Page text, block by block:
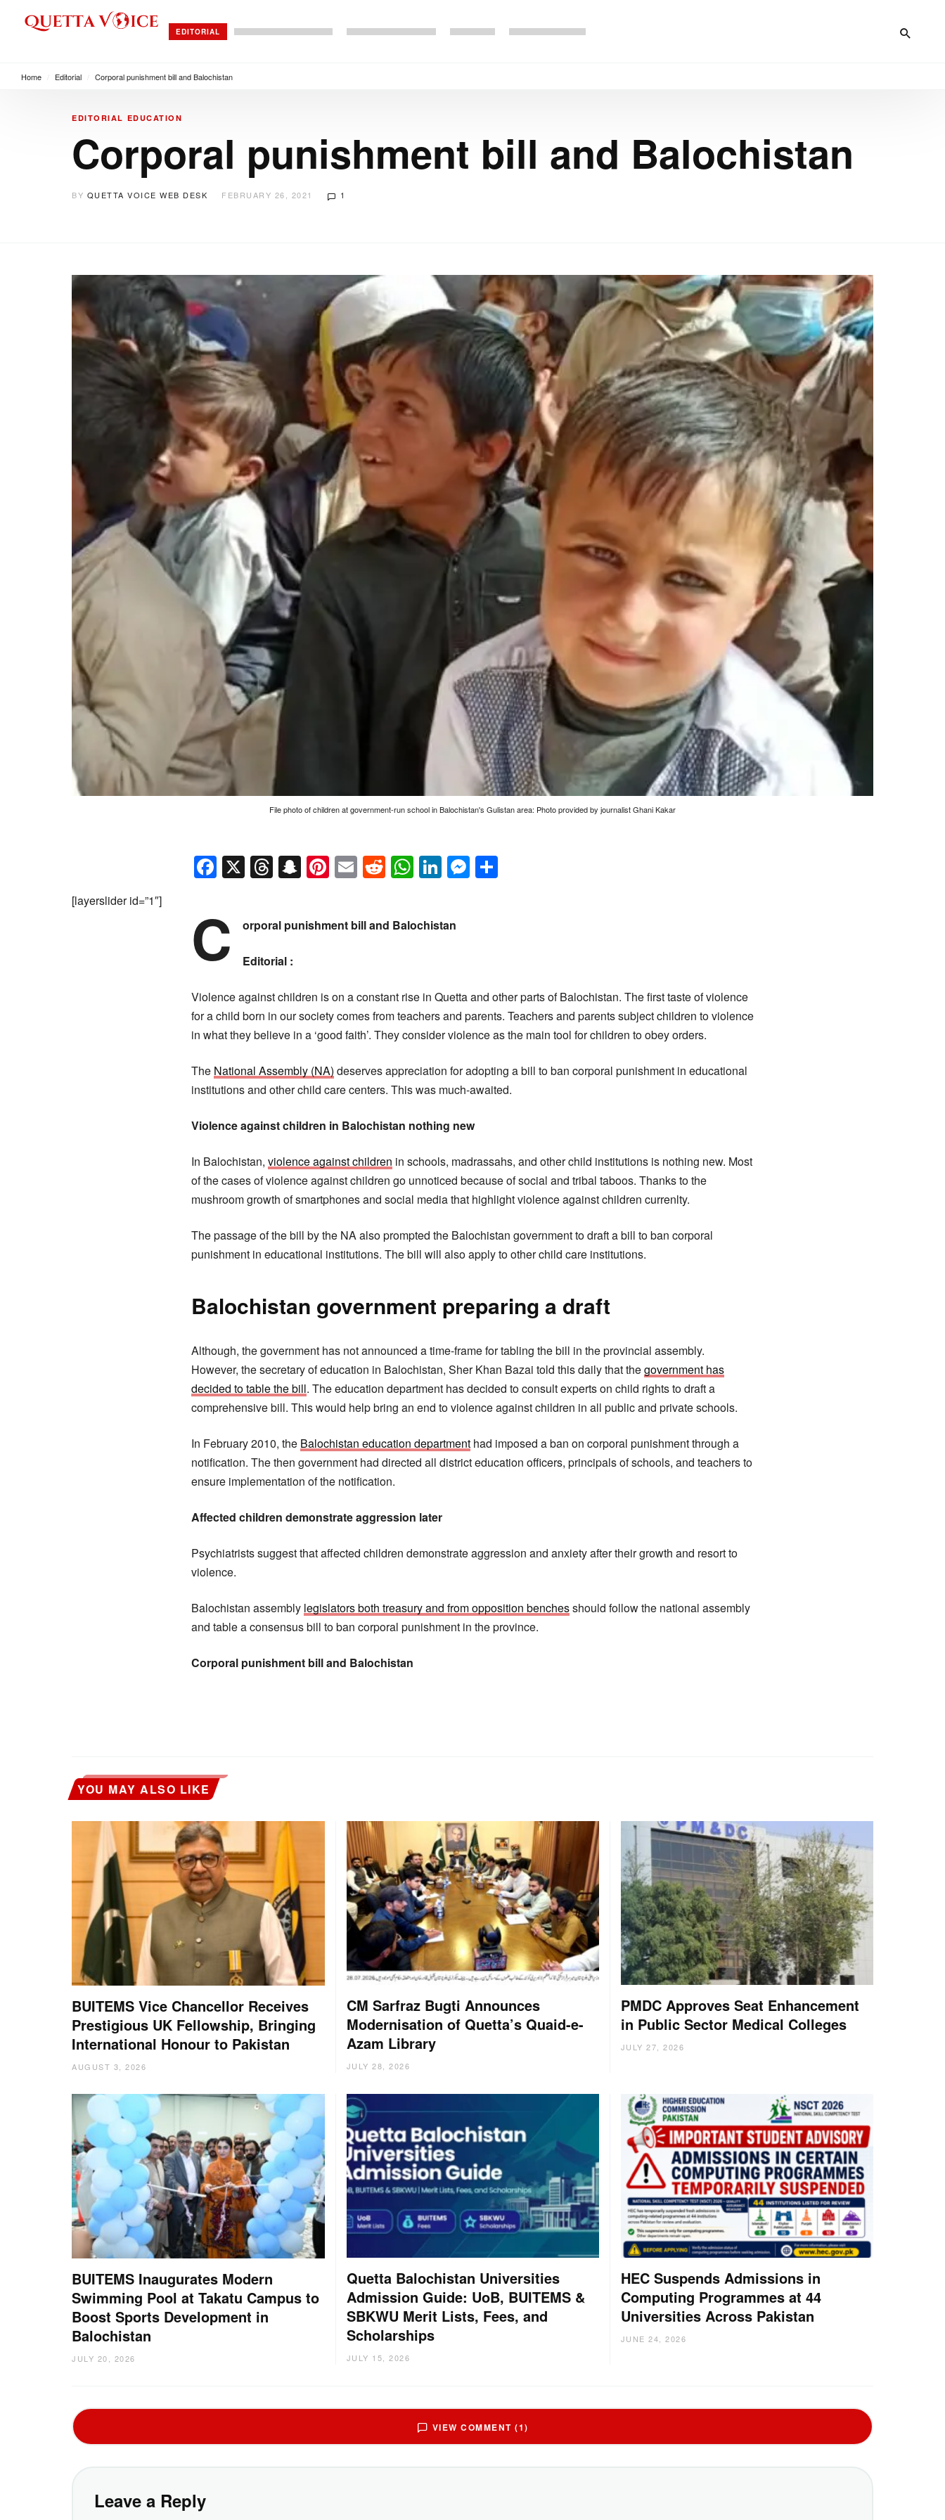
EDITORIAL
Home Editorial Corporal punishment bill and Balochistan
EDITORIAL EDUCATION
Corporal punishment bill and Balochistan
BY QUETTA VOICE WEB DESK FEBRUARY 26, 2021 1
File photo of children at government-run school in Balochistan's Gulistan area: Photo provided by journalist Ghani Kakar
Facebook
X Threads
Snapchat
Pinterest
EmailReddit
WhatsApp
LinkedIn
Messenger
[layerslider id=”1″] C orporal punishment bill and Balochistan
Editorial :
Violence against children is on a constant rise in Quetta and other parts of Balochistan. The first taste of violence
for a child born in our society comes from teachers and parents. Teachers and parents subject children to violence
in what they believe in a ‘good faith’. They consider violence as the main tool for children to obey orders.
The National Assembly (NA) deserves appreciation for adopting a bill to ban corporal punishment in educational
institutions and other child care centers. This was much-awaited.
Violence against children in Balochistan nothing new
In Balochistan, violence against children in schools, madrassahs, and other child institutions is nothing new. Most
of the cases of violence against children go unnoticed because of social and tribal taboos. Thanks to the
mushroom growth of smartphones and social media that highlight violence against children currenlty.
The passage of the bill by the NA also prompted the Balochistan government to draft a bill to ban corporal
punishment in educational institutions. The bill will also apply to other child care institutions.
Balochistan government preparing a draft
Although, the government has not announced a time-frame for tabling the bill in the provincial assembly.
However, the secretary of education in Balochistan, Sher Khan Bazai told this daily that thegovernment has
decided to table the bill. The education department has decided to consult experts on child rights to draft a
comprehensive bill. This would help bring an end to violence against children in all public and private schools.
In February 2010, the Balochistan education department had imposed a ban on corporal punishment through a
notification. The then government had directed all district education officers, principals of schools, and teachers to
ensure implementation of the notification.
Affected children demonstrate aggression later
Psychiatrists suggest that affected children demonstrate aggression and anxiety after their growth and resort to
violence.
Balochistan assembly legislators both treasury and from opposition benchesshould follow the national assembly
and table a consensus bill to ban corporal punishment in the province.
Corporal punishment bill and Balochistan
YOU MAY ALSO LIKE
BUITEMS Vice Chancellor Receives
Prestigious UK Fellowship, Bringing
International Honour to Pakistan
AUGUST 3, 2026
CM Sarfraz Bugti Announces
Modernisation of Quetta’s Quaid-e-
Azam Library
JULY 28, 2026
PMDC Approves Seat Enhancement
in Public Sector Medical Colleges
JULY 27, 2026
BUITEMS Inaugurates Modern
Swimming Pool at Takatu Campus to
Boost Sports Development in
Balochistan
JULY 20, 2026
Quetta Balochistan Universities
Admission Guide: UoB, BUITEMS &
SBKWU Merit Lists, Fees, and
Scholarships
JULY 15, 2026
HEC Suspends Admissions in
Computing Programmes at 44
Universities Across Pakistan
JUNE 24, 2026
VIEW COMMENT (1)
Leave a Reply